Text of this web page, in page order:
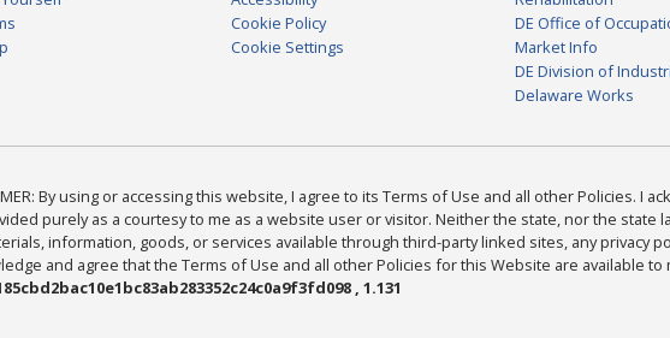
Cookie Policy
Cookie Settings
DE Office of
Market Info
DE Division of
Delaware Works
By using or accessing this website, I agree to its Terms of Use and all other Policies. I
purely as a courtesy to me as a website user or visitor. Neither the state, nor the
information, goods, or services available through third-party linked sites, any privacy
and agree that the Terms of Use and all other Policies for this Website are available to
, 1.131